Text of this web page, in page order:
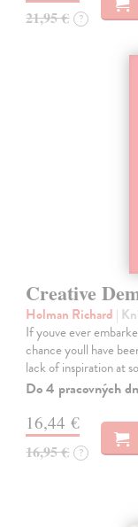
21,95 € ?
Creative
Holman Richard |
If youve ever
chance youll have
lack of inspiration at
Do 4 pracovných
16,44 €
16,95 € ?